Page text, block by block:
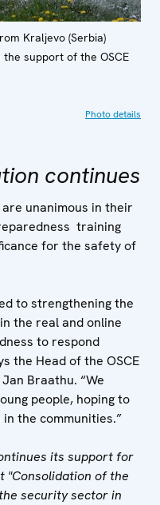
Kraljevo (Serbia)
the support of the OSCE
Photo details
continues
unanimous in their
training
for the safety of
to strengthening the
the real and online
to respond
the Head of the OSCE
Braathu. “We
people, hoping to
the communities.”
its support for
"Consolidation of the
security sector in